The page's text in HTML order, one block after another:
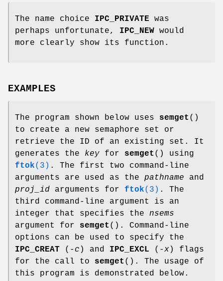
The name choice IPC_PRIVATE was
perhaps unfortunate, IPC_NEW would
more clearly show its function.
EXAMPLES
The program shown below uses semget ()
to create a new semaphore set or
retrieve the ID of an existing set. It
generates the key for semget () using
ftok(3) . The first two command-line
arguments are used as the pathname and
proj_id arguments for ftok(3) . The
third command-line argument is an
integer that specifies the nsems
argument for semget (). Command-line
options can be used to specify the
IPC_CREAT ( -c ) and IPC_EXCL ( -x ) flags
for the call to semget (). The usage of
this program is demonstrated below.